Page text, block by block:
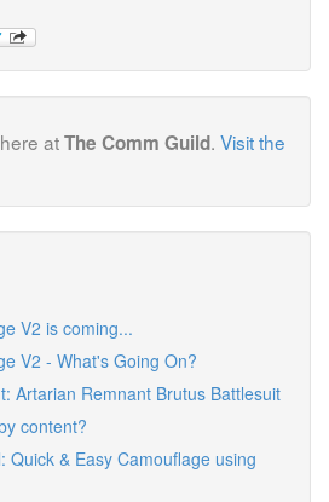
atThe Comm Guild. Visit the
V2 is coming...
V2 - What's Going On?
Artarian Remnant Brutus Battlesuit
content?
Quick & Easy Camouflage using